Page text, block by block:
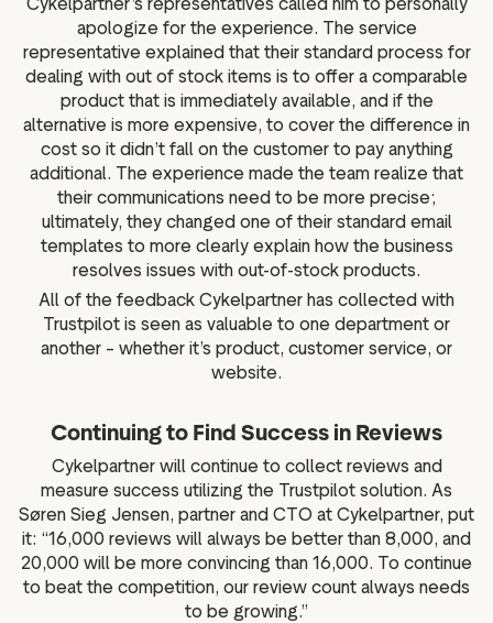
apologize for the experience. The service
representative explained that their standard process for
dealing with out of stock items is to offer a comparable
product that is immediately available, and if the
alternative is more expensive, to cover the difference in
cost so it didn’t fall on the customer to pay anything
additional. The experience made the team realize that
their communications need to be more precise;
ultimately, they changed one of their standard email
templates to more clearly explain how the business
resolves issues with out-of-stock products.
All of the feedback Cykelpartner has collected with
Trustpilot is seen as valuable to one department or
another – whether it’s product, customer service, or
website.
Continuing to Find Success in Reviews
Cykelpartner will continue to collect reviews and
measure success utilizing the Trustpilot solution. As
Søren Sieg Jensen, partner and CTO at Cykelpartner, put
it: “16,000 reviews will always be better than 8,000, and
20,000 will be more convincing than 16,000. To continue
to beat the competition, our review count always needs
to be growing.”